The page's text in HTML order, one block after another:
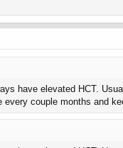
have elevated HCT.
couple months and